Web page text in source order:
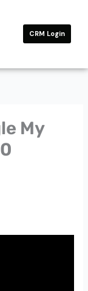
CRM Login
My